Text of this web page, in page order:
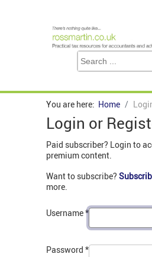
You are here: Home
Login or
Paid subscriber? Login to
premium content.
Want to subscribe?
more.
Username*
Password *